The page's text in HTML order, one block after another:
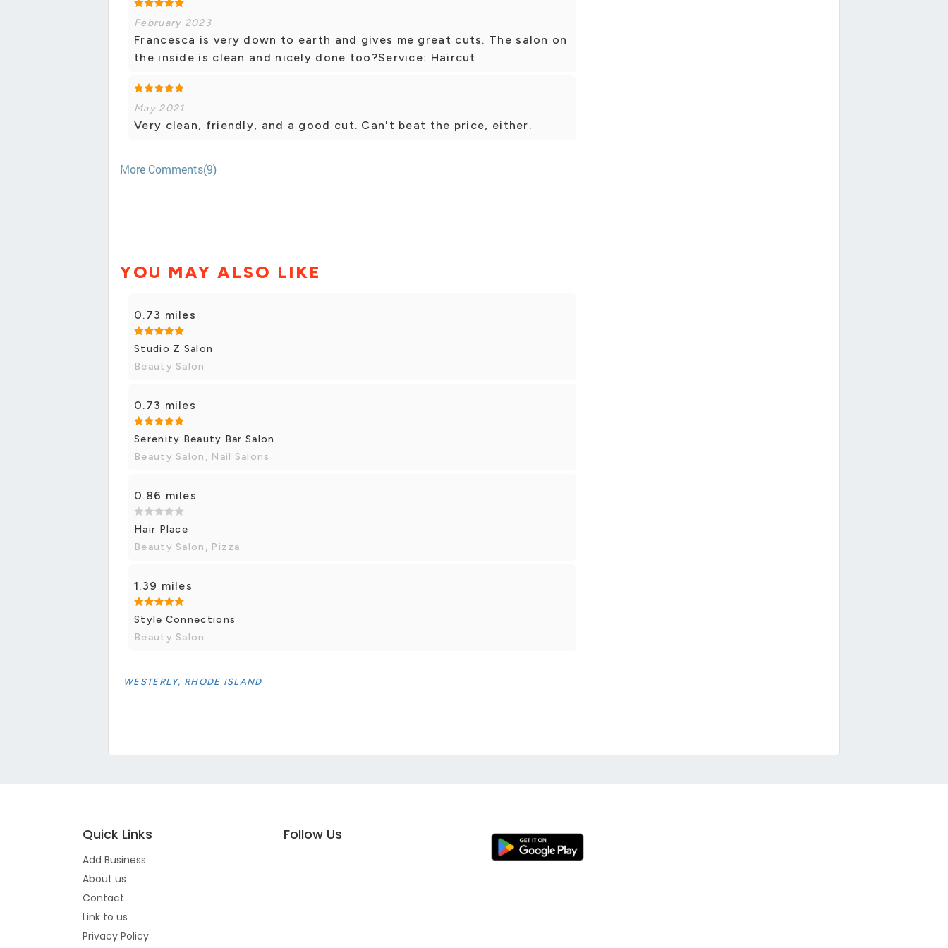
February 2023
Francesca is very down to earth and gives me great cuts. The salon on
the inside is clean and nicely done too?Service: Haircut
May 2021
Very clean, friendly, and a good cut. Can't beat the price, either.
More Comments(9)
YOU MAY ALSO LIKE
0.73 miles
Studio Z Salon
Beauty Salon
0.73 miles
Serenity Beauty Bar Salon
Beauty Salon, Nail Salons
0.86 miles
Hair Place
Beauty Salon, Pizza
1.39 miles
Style Connections
Beauty Salon
WESTERLY, RHODE ISLAND
Quick Links
Add Business
About us
Contact
Link to us
Privacy Policy
Follow Us